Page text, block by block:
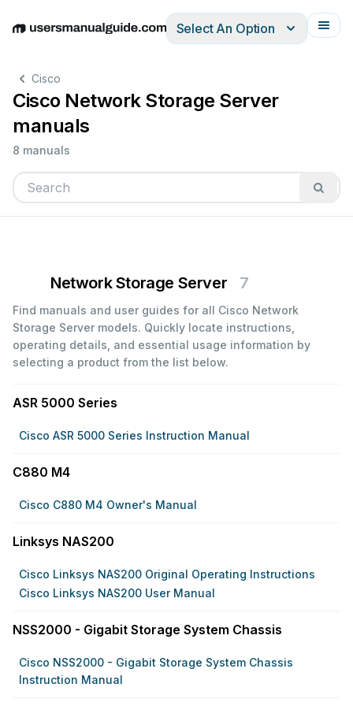
EnglishDeutschEspañolItalianoFrançais
Select An Option
Cisco
Cisco Network Storage Server
manuals
8 manuals
Network Storage Server 7
Find manuals and user guides for all Cisco Network
Storage Server models. Quickly locate instructions,
operating details, and essential usage information by
selecting a product from the list below.
ASR 5000 Series
Cisco ASR 5000 Series Instruction Manual
C880 M4
Cisco C880 M4 Owner's Manual
Linksys NAS200
Cisco Linksys NAS200 Original Operating Instructions
Cisco Linksys NAS200 User Manual
NSS2000 - Gigabit Storage System Chassis
Cisco NSS2000 - Gigabit Storage System Chassis
Instruction Manual